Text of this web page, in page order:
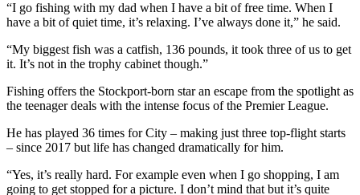
“I go fishing with my dad when I have a bit of free time. When I
have a bit of quiet time, it’s relaxing. I’ve always done it,” he said.
“My biggest fish was a catfish, 136 pounds, it took three of us to get
it. It’s not in the trophy cabinet though.”
Fishing offers the Stockport-born star an escape from the spotlight as
the teenager deals with the intense focus of the Premier League.
He has played 36 times for City – making just three top-flight starts
– since 2017 but life has changed dramatically for him.
“Yes, it’s really hard. For example even when I go shopping, I am
going to get stopped for a picture. I don’t mind that but it’s quite